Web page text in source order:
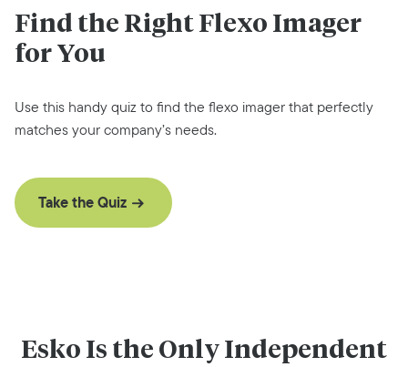
Find the Right Flexo Imager
for You
Use this handy quiz to find the flexo imager that perfectly
matches your company’s needs.
Take the Quiz
Esko Is the Only Independent